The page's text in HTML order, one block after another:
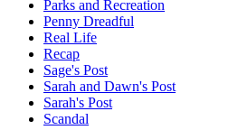
Parks and Recreation
Penny Dreadful
Real Life
Recap
Sage's Post
Sarah and Dawn's Post
Sarah's Post
Scandal